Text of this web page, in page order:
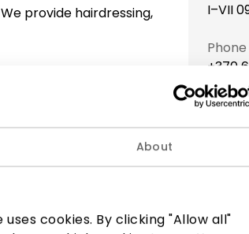
About
cookies. By clicking "Allow all"
provide hairdressing,
I–VII
+370